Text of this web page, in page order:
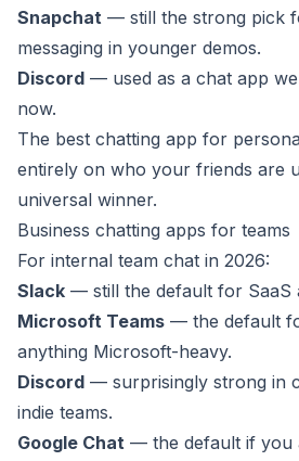
Snapchat — still the strong pick
messaging in younger demos.
Discord — used as a chat app
now.
The best chatting app for
entirely on who your friends are
universal winner.
Business chatting apps for teams
For internal team chat in 2026:
Slack — still the default for SaaS
Microsoft Teams — the default
anything Microsoft-heavy.
Discord — surprisingly strong in
indie teams.
Google Chat — the default if you